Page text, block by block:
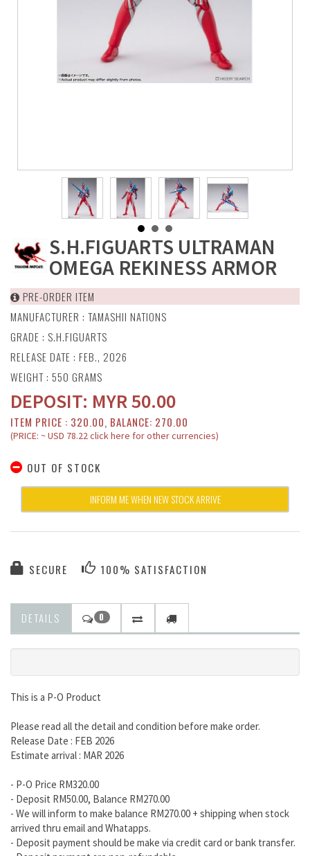
S.H.FIGUARTS ULTRAMAN
OMEGA REKINESS ARMOR
PRE-ORDER ITEM
MANUFACTURER : TAMASHII NATIONS
GRADE : S.H.FIGUARTS
RELEASE DATE : FEB., 2026
WEIGHT : 550 GRAMS
DEPOSIT: MYR50.00
ITEM PRICE : 320.00, BALANCE: 270.00
(PRICE: ~ USD 78.22 click here for other currencies)
OUT OF STOCK
INFORM ME WHEN NEW STOCK ARRIVE
SECURE 100% SATISFACTION
DETAILS 0
This is a P-O Product
Please read all the detail and condition before make order.
Release Date : FEB 2026
Estimate arrival : MAR 2026
- P-O Price RM320.00
- Deposit RM50.00, Balance RM270.00
- We will inform to make balance RM270.00 + shipping when stock
arrived thru email and Whatapps.
- Deposit payment should be make via credit card or bank transfer.